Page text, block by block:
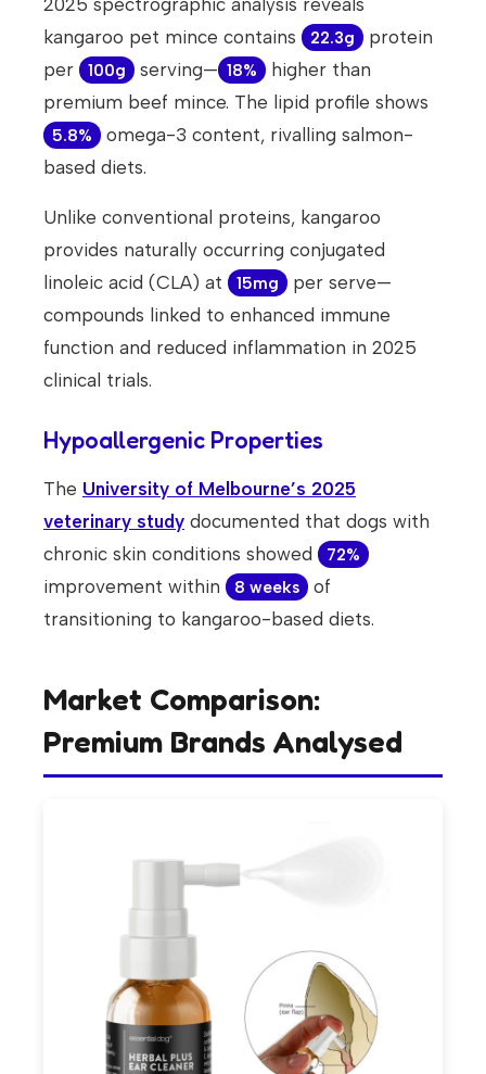
2025 spectrographic analysis reveals
kangaroo pet mince contains
22.3g
protein
per
100g serving— 18%
higher than
premium beef mince. The lipid profile shows
5.8%
omega-3 content, rivalling salmon-
based diets.
Unlike conventional proteins, kangaroo
provides naturally occurring conjugated
linoleic acid (CLA) at
15mg
per serve—
compounds linked to enhanced immune
function and reduced inflammation in 2025
clinical trials.
Hypoallergenic Properties
The University of Melbourne’s 2025
veterinary study documented that dogs with
chronic skin conditions showed
72%
improvement within 8 weeks
of
transitioning to kangaroo-based diets.
Market Comparison:
Premium Brands Analysed